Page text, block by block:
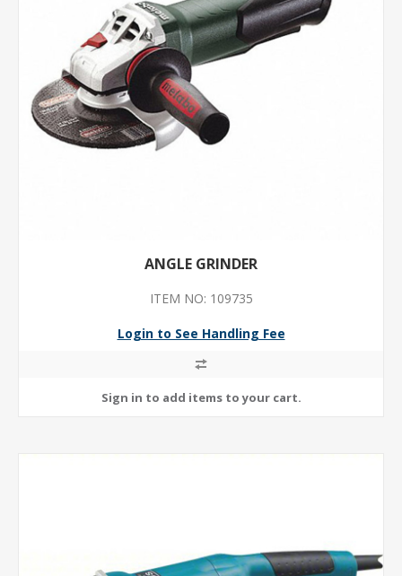
ANGLE GRINDER
ITEM NO: 109735
Login to See Handling Fee